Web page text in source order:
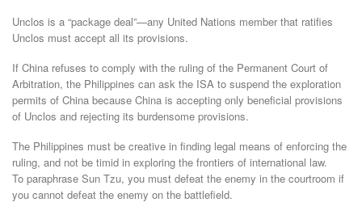
Unclos is a “package deal”—any United Nations member that ratifies
Unclos must accept all its provisions.
If China refuses to comply with the ruling of the Permanent Court of
Arbitration, the Philippines can ask the ISA to suspend the exploration
permits of China because China is accepting only beneficial provisions
of Unclos and rejecting its burdensome provisions.
The Philippines must be creative in finding legal means of enforcing the
ruling, and not be timid in exploring the frontiers of international law.
To paraphrase Sun Tzu, you must defeat the enemy in the courtroom if
you cannot defeat the enemy on the battlefield.